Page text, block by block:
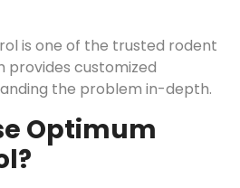
is one of the trusted rodent
provides customized
the problem in-depth.
Optimum